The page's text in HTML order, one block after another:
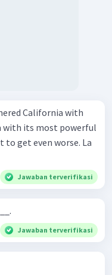
California with
with its most powerful
to get even worse. La
Jawaban terverifikasi
Jawaban terverifikasi